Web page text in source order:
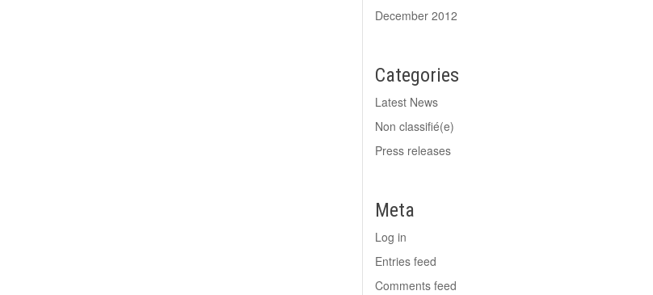
December 2012
Categories
Latest News
Non classifié(e)
Press releases
Meta
Log in
Entries feed
Comments feed